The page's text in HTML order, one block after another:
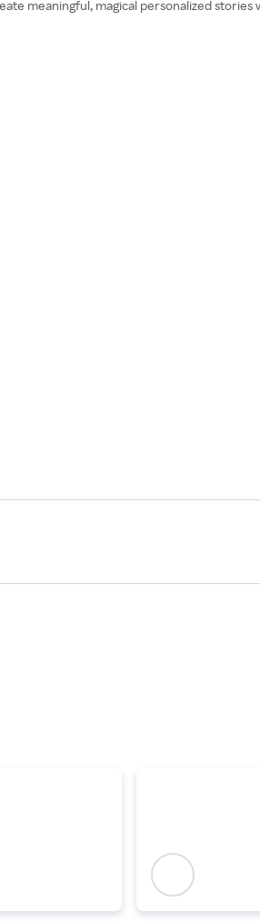
meaningful, magical personalized